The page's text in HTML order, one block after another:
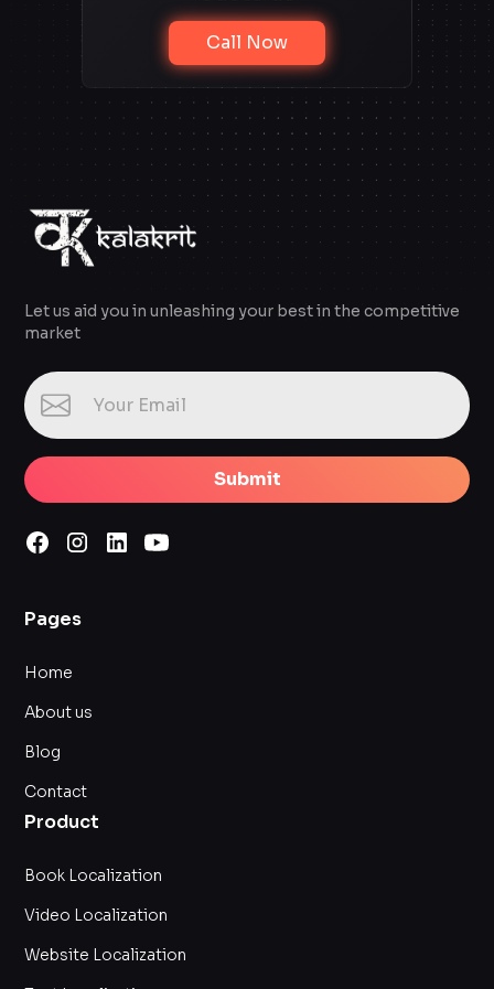
Call Now
Let us aid you in unleashing your best in the competitive
market
Submit
Pages
Home
About us
Blog
Contact
Product
Book Localization
Video Localization
Website Localization